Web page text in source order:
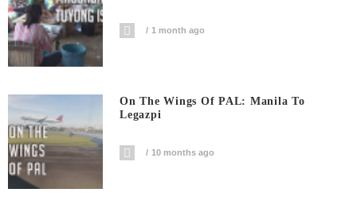
1 month ago
On The Wings Of PAL: Manila To
Legazpi
10 months ago